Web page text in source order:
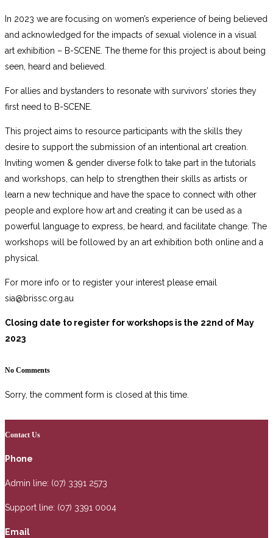
In 2023 we are focusing on women’s experience of being believed
and acknowledged for the impacts of sexual violence in a visual
art exhibition – B-SCENE. The theme for this project is about being
seen, heard and believed.
For allies and bystanders to resonate with survivors’ stories they
first need to B-SCENE.
This project aims to resource participants with the skills they
desire to support the submission of an intentional art creation.
Inviting women & gender diverse folk to take part in the tutorials
and workshops, can help to strengthen their skills as artists or
learn a new technique and have the space to connect with other
people and explore how art and creating it can be used as a
powerful language to express, be heard, and facilitate change. The
workshops will be followed by an art exhibition both online and a
physical.
For more info or to register your interest please email
sia@brissc.org.au
Closing date to register for workshops is the 22nd of May
2023
No Comments
Sorry, the comment form is closed at this time.
Contact Us
Phone
Admin line: (07) 3391 2573
Support line: (07) 3391 0004
Email